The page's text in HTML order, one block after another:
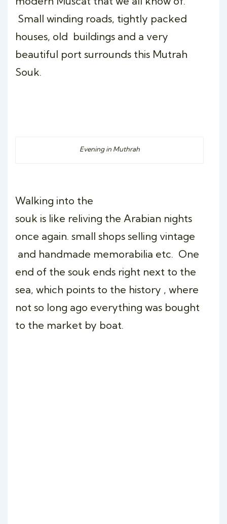
Small winding roads, tightly packed
houses, old buildings and a very
beautiful port surrounds this Mutrah
Souk.
Evening in Muthrah
Walking into the
souk is like reliving the Arabian nights
once again. small shops selling vintage
and handmade memorabilia etc. One
end of the souk ends right next to the
sea, which points to the history , where
not so long ago everything was bought
to the market by boat.